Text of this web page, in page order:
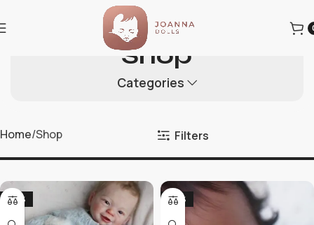
Shop
Categories
Home Shop Filters
-20% -36%